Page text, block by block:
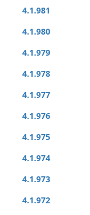
4.1.981
4.1.980
4.1.979
4.1.978
4.1.977
4.1.976
4.1.975
4.1.974
4.1.973
4.1.972